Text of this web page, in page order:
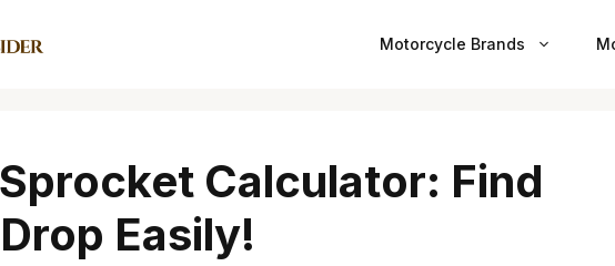
Motorcycle Brands
Calculator: Find
Easily!